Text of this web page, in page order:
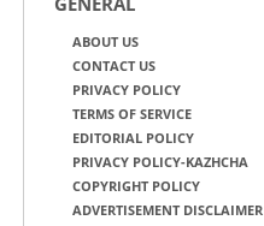
ABOUT US
CONTACT US
PRIVACY POLICY
TERMS OF SERVICE
EDITORIAL POLICY
PRIVACY POLICY-KAZHCHA
COPYRIGHT POLICY
ADVERTISEMENT DISCLAIMER